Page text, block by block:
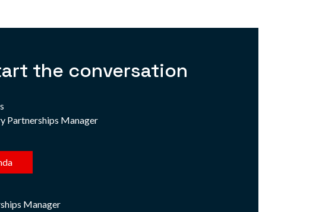
the conversation
Partnerships Manager
Manager